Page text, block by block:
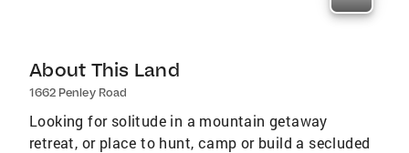
About This Land
1662 Penley Road
Looking for solitude in a mountain getaway
retreat, or place to hunt, camp or build a secluded